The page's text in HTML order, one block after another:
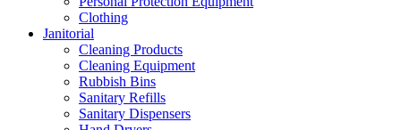
Clothing
Janitorial
Cleaning Products
Cleaning Equipment
Rubbish Bins
Sanitary Refills
Sanitary Dispensers